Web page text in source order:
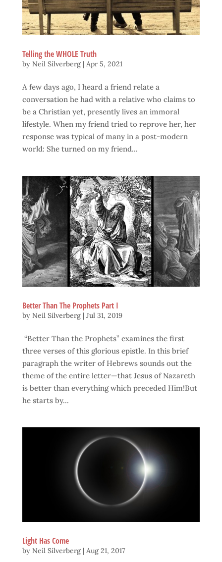
Telling the WHOLE Truth
by Neil Silverberg| Apr 5, 2021
A few days ago, I heard a friend relate a
conversation he had with a relative who claims to
be a Christian yet, presently lives an immoral
lifestyle. When my friend tried to reprove her, her
response was typical of many in a post-modern
world: She turned on my friend...
Better Than The Prophets Part I
by Neil Silverberg| Jul 31, 2019
“Better Than the Prophets” examines the first
three verses of this glorious epistle. In this brief
paragraph the writer of Hebrews sounds out the
theme of the entire letter—that Jesus of Nazareth
is better than everything which preceded Him!But
he starts by...
Light Has Come
by Neil Silverberg| Aug 21, 2017